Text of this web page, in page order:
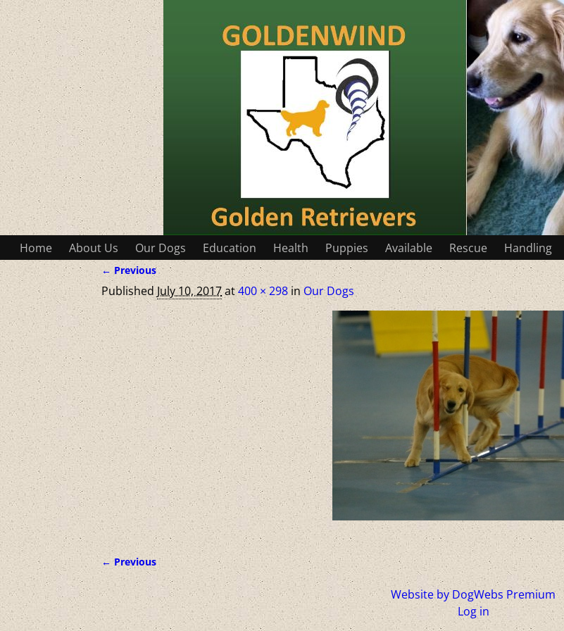
Home About Us Our Dogs Education Health Puppies Available Rescue Handling
Image navigation
← Previous
PublishedJuly 10, 2017at400 × 298 in Our Dogs
Image navigation
← Previous
Website by DogWebs Premium
Log in